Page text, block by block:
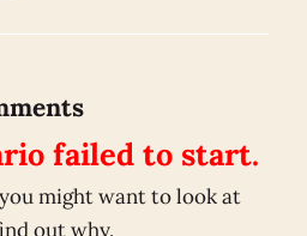
failed to start.
might want to look at
out why.